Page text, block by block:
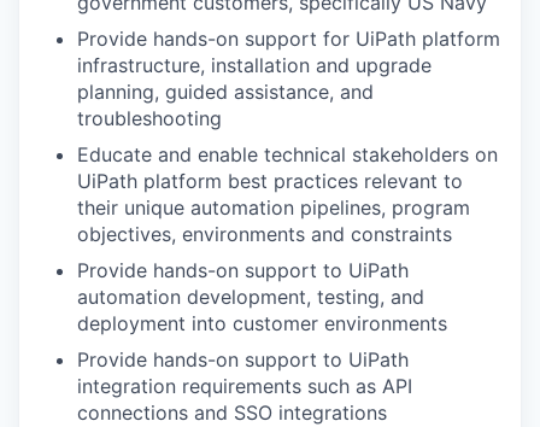
Provide hands-on support for UiPath platform
infrastructure, installation and upgrade
planning, guided assistance, and
troubleshooting
Educate and enable technical stakeholders on
UiPath platform best practices relevant to
their unique automation pipelines, program
objectives, environments and constraints
Provide hands-on support to UiPath
automation development, testing, and
deployment into customer environments
Provide hands-on support to UiPath
integration requirements such as API
connections and SSO integrations